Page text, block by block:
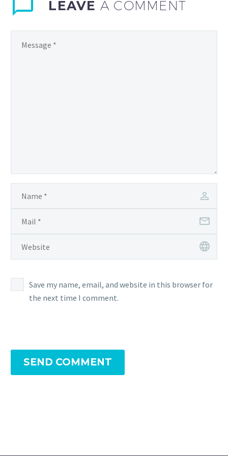
LEAVE A COMMENT
Save my name, email, and website in this browser for
the next time I comment.
SEND COMMENT